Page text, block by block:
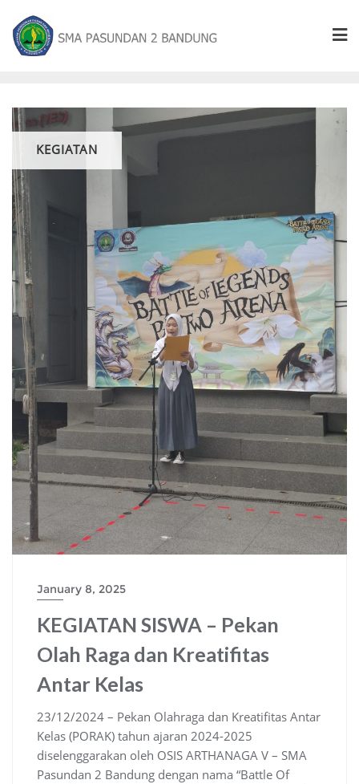
KEGIATAN
January 8, 2025
KEGIATAN SISWA – Pekan
Olah Raga dan Kreatifitas
Antar Kelas
23/12/2024 – Pekan Olahraga dan Kreatifitas Antar
Kelas (PORAK) tahun ajaran 2024-2025
diselenggarakan oleh OSIS ARTHANAGA V – SMA
Pasundan 2 Bandung dengan nama “Battle Of